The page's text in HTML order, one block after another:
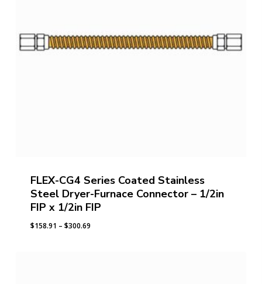
FLEX-CG4 Series Coated Stainless
Steel Dryer-Furnace Connector – 1/2in
FIP x 1/2in FIP
$158.91 – $300.69Price